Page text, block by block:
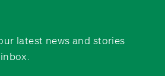
latest news and stories